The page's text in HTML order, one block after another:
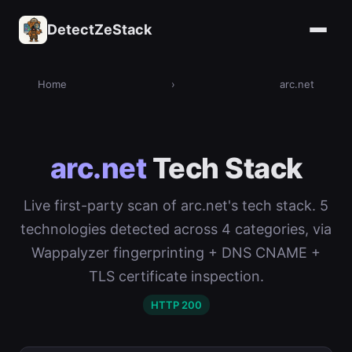
DetectZeStack
Home › arc.net
arc.netTech Stack
Live first-party scan of arc.net's tech stack. 5
technologies detected across 4 categories, via
Wappalyzer fingerprinting + DNS CNAME +
TLS certificate inspection.
HTTP 200